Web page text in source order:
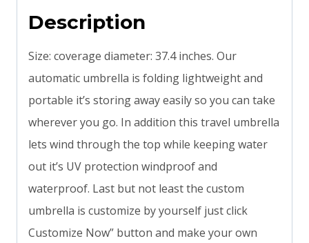
Description
Size: coverage diameter: 37.4 inches. Our
automatic umbrella is folding lightweight and
portable it’s storing away easily so you can take
wherever you go. In addition this travel umbrella
lets wind through the top while keeping water
out it’s UV protection windproof and
waterproof. Last but not least the custom
umbrella is customize by yourself just click
Customize Now” button and make your own